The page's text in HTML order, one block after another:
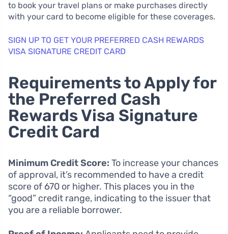
to book your travel plans or make purchases directly
with your card to become eligible for these coverages.
SIGN UP TO GET YOUR PREFERRED CASH REWARDS
VISA SIGNATURE CREDIT CARD
Requirements to Apply for
the Preferred Cash
Rewards Visa Signature
Credit Card
Minimum Credit Score: To increase your chances
of approval, it’s recommended to have a credit
score of 670 or higher. This places you in the
“good” credit range, indicating to the issuer that
you are a reliable borrower.